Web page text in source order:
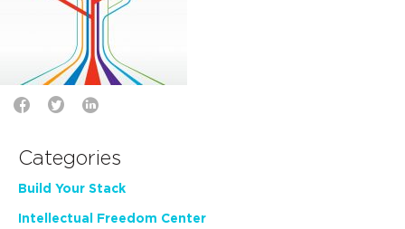
Categories
Build Your Stack
Intellectual Freedom Center